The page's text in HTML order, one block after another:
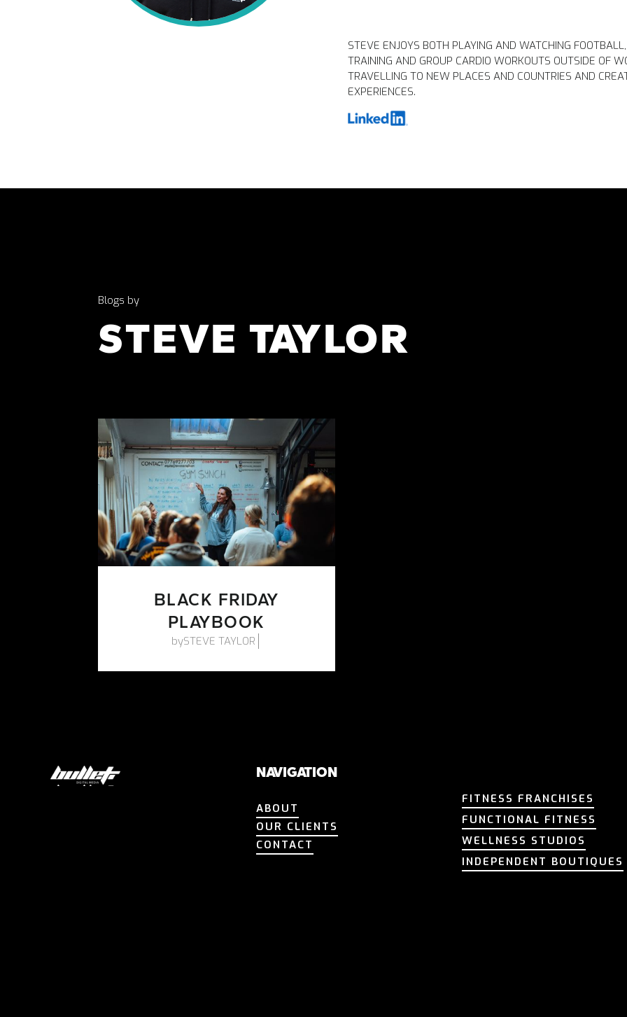
STEVE ENJOYS BOTH PLAYING AND WATCHING
TRAINING AND GROUP CARDIO WORKOUTS OUTSIDE OF
TRAVELLING TO NEW PLACES AND COUNTRIES AND
EXPERIENCES.
Blogs by
STEVE TAYLOR
BLACK FRIDAY
PLAYBOOK
bySTEVE TAYLOR
NAVIGATION
ABOUT
ABOUT
OUR CLIENTS
OUR CLIENTS
CONTACT
CONTACT
FITNESS FRANCHISES
FITNESS FRANCHISES
FUNCTIONAL FITNESS
FUNCTIONAL FITNESS
WELLNESS STUDIOS
WELLNESS STUDIOS
INDEPENDENT BOUTIQUES
INDEPENDENT BOUTIQUES